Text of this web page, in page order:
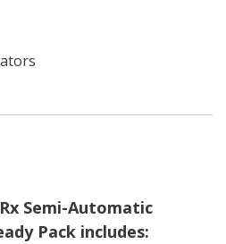
Semi-Automatic
Pack includes: